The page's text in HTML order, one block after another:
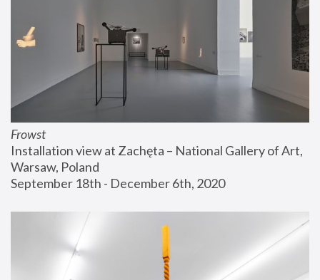
Frowst
Installation view at Zachęta – National Gallery of Art,
Warsaw, Poland
September 18th - December 6th, 2020